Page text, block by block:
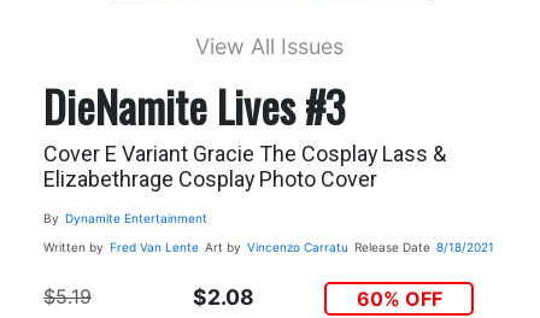
View All Issues
DieNamite Lives #3
Cover E Variant Gracie The Cosplay Lass &
Elizabethrage Cosplay Photo Cover
By Dynamite Entertainment
Written by Fred Van Lente Art by Vincenzo Carratu Release Date 8/18/2021
$5.19 $2.08 60% OFF